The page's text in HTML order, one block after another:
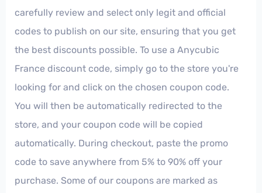
carefully review and select only legit and official
codes to publish on our site, ensuring that you get
the best discounts possible. To use a Anycubic
France discount code, simply go to the store you're
looking for and click on the chosen coupon code.
You will then be automatically redirected to the
store, and your coupon code will be copied
automatically. During checkout, paste the promo
code to save anywhere from 5% to 90% off your
purchase. Some of our coupons are marked as